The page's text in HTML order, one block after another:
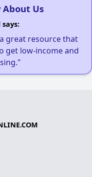
About Us
says:
great resource that
get low-income and